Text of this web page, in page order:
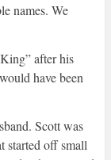
names. We
after his
have been
Scott was
started off small